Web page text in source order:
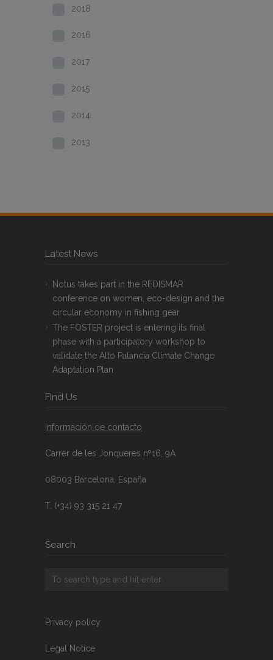
2018
2016
2017
2015
2014
2013
Latest News
Notus takes part in the REDISMAR
conference on women, eco-design and the
circular economy in fishing gear
The FOSTER project is entering its final
phase with a participatory workshop to
validate the Alto Palancia Climate Change
Adaptation Plan
FInd Us
Información de contacto
Carrer de les Jonqueres nº16, 9A
08003 Barcelona, España
T. (+34) 93 315 21 47
Search
Privacy policy
Legal Notice